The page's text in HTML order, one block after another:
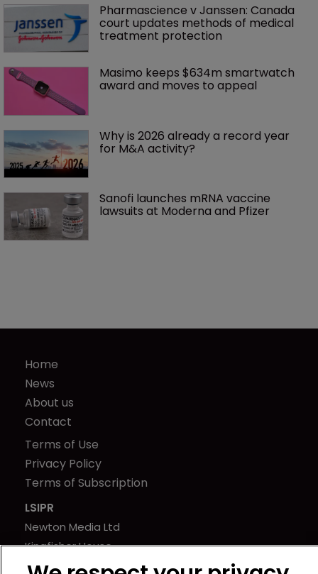
Pharmascience v Janssen: Canada
court updates methods of medical
treatment protection
Masimo keeps $634m smartwatch
award and moves to appeal
Why is 2026 already a record year
for M&A activity?
Sanofi launches mRNA vaccine
lawsuits at Moderna and Pfizer
Home
News
About us
Contact
Terms of Use
Privacy Policy
Terms of Subscription
LSIPR
Newton Media Ltd
Kingfisher House
21-23 Elmfield Road